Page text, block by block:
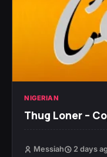
NIGERIAN
Thug Loner –
Messiah 2 days